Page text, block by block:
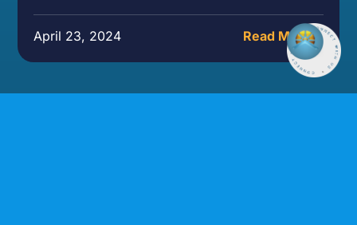
April 23, 2024 Read More »